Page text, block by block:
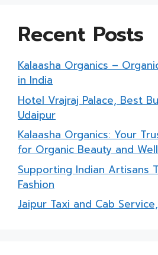
Recent Posts
Kalaasha Organics –
in India
Hotel Vrajraj Palace, Best
Udaipur
Kalaasha Organics: Your
for Organic Beauty and
Supporting Indian Artisans
Fashion
Jaipur Taxi and Cab